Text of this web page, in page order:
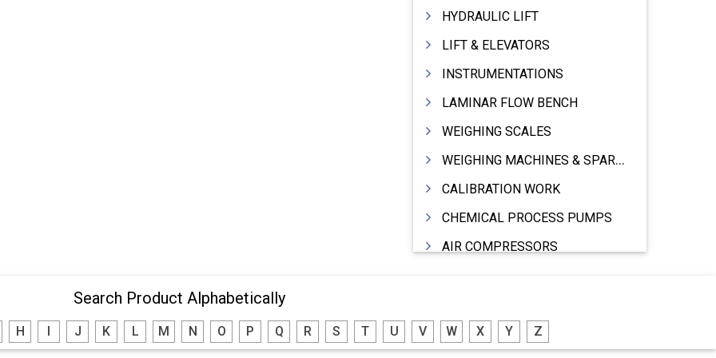
HYDRAULIC LIFT
LIFT & ELEVATORS
INSTRUMENTATIONS
LAMINAR FLOW BENCH
WEIGHING SCALES
WEIGHING MACHINES & SPARES
CALIBRATION WORK
CHEMICAL PROCESS PUMPS
AIR COMPRESSORS
MOTORS ELECTRIC
Search Product Alphabetically
H J K L M N O P Q R S T U V W X Y Z